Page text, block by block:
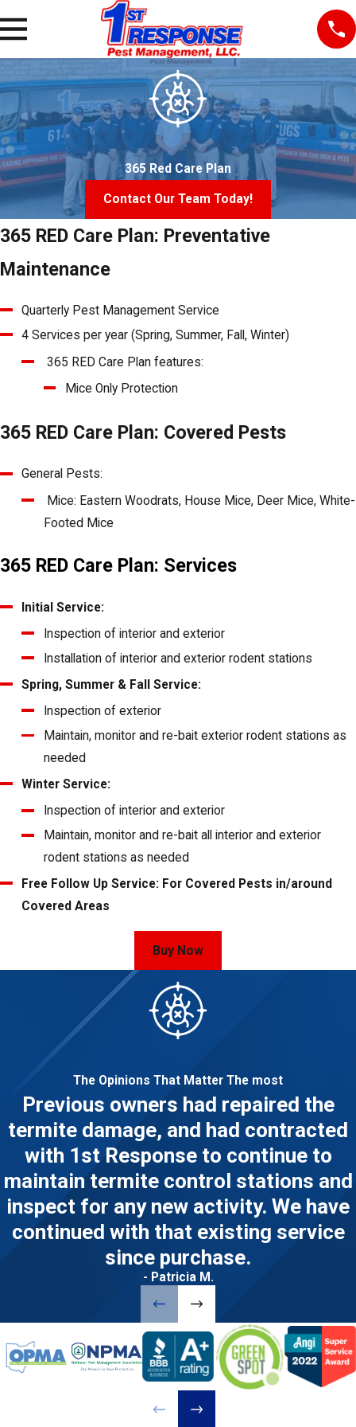
365 Red Care Plan
Contact Our Team Today!
365 RED Care Plan: Preventative
Maintenance
Quarterly Pest Management Service
4 Services per year (Spring, Summer, Fall, Winter)
365 RED Care Plan features:
Mice Only Protection
365 RED Care Plan: Covered Pests
General Pests:
Mice: Eastern Woodrats, House Mice, Deer Mice, White-
Footed Mice
365 RED Care Plan: Services
Initial Service:
Inspection of interior and exterior
Installation of interior and exterior rodent stations
Spring, Summer & Fall Service:
Inspection of exterior
Maintain, monitor and re-bait exterior rodent stations as
needed
Winter Service:
Inspection of interior and exterior
Maintain, monitor and re-bait all interior and exterior
rodent stations as needed
Free Follow Up Service: For Covered Pests in/around
Covered Areas
Buy Now
The Opinions That Matter The most
Previous owners had repaired the
termite damage, and had contracted
with 1st Response to continue to
maintain termite control stations and
inspect for any new activity. We have
continued with that existing service
since purchase.
- Patricia M.